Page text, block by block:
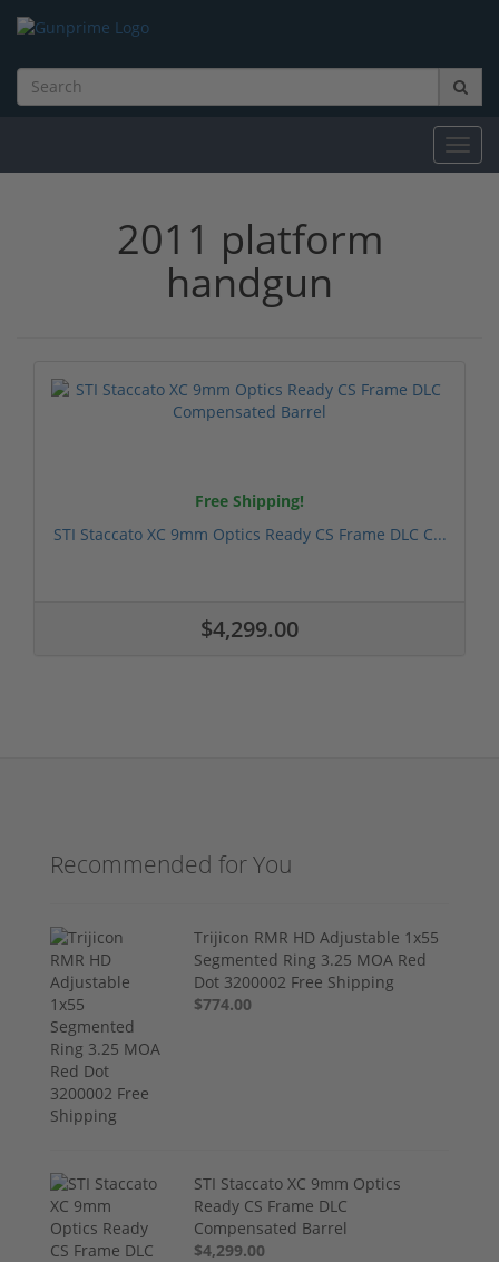
2011 platform
handgun
Free Shipping!
STI Staccato XC 9mm Optics Ready CS Frame DLC C...
$4,299.00
Recommended for You
Trijicon RMR HD Adjustable 1x55
Segmented Ring 3.25 MOA Red
Dot 3200002 Free Shipping
$774.00
STI Staccato XC 9mm Optics
Ready CS Frame DLC
Compensated Barrel
$4,299.00